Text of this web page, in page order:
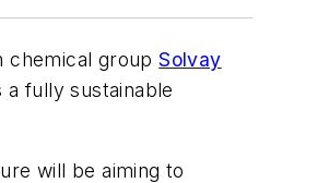
chemical groupSolvay
fully sustainable
will be aiming to